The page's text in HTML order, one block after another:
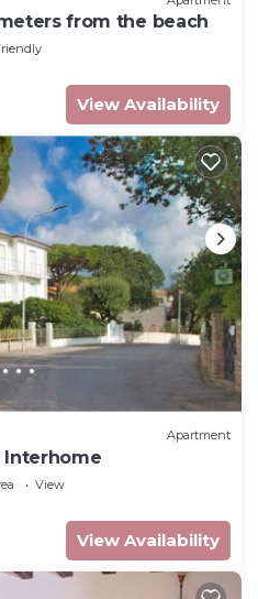
from the beach
View Availability
Apartment
Interhome
View
View Availability